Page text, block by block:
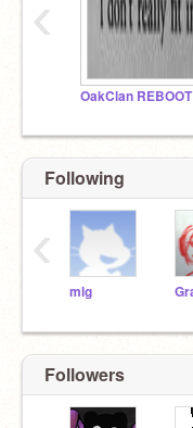
OakClan REBOOT
‹
Following
mlg
‹
Followers